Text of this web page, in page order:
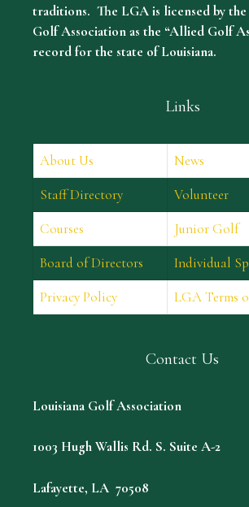
traditions. The LGA is licensed by
Golf Association as the “Allied Golf
record for the state of Louisiana.
Links
About Us
News
Staff Directory
Volunteer
Courses
Junior Golf
Board of Directors
Individual
Privacy Policy
LGA Terms
Contact Us
Louisiana Golf Association
1003 Hugh Wallis Rd. S. Suite A-2
Lafayette, LA 70508